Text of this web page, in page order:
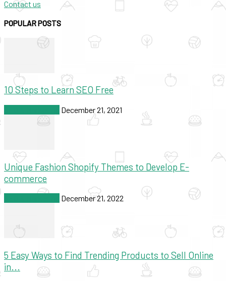
Contact us
POPULAR POSTS
10 Steps to Learn SEO Free
December 21, 2021
Unique Fashion Shopify Themes to Develop E-
commerce
December 21, 2022
5 Easy Ways to Find Trending Products to Sell Online
in...